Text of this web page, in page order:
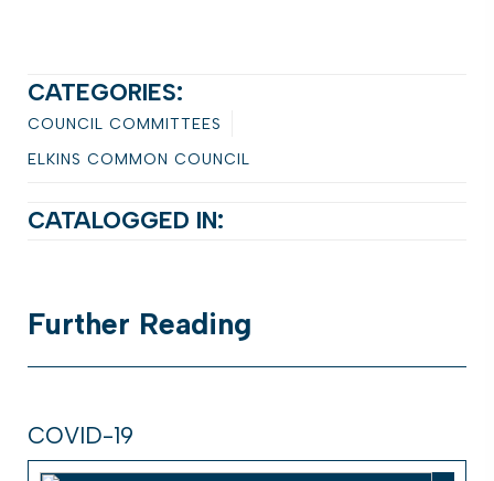
CATEGORIES:
COUNCIL COMMITTEES
ELKINS COMMON COUNCIL
CATALOGGED IN:
Further Reading
COVID-19